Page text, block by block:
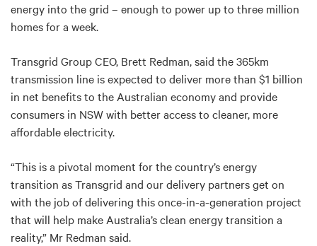
energy into the grid – enough to power up to three million
homes for a week.
Transgrid Group CEO, Brett Redman, said the 365km
transmission line is expected to deliver more than $1 billion
in net benefits to the Australian economy and provide
consumers in NSW with better access to cleaner, more
affordable electricity.
“This is a pivotal moment for the country’s energy
transition as Transgrid and our delivery partners get on
with the job of delivering this once-in-a-generation project
that will help make Australia’s clean energy transition a
reality,” Mr Redman said.